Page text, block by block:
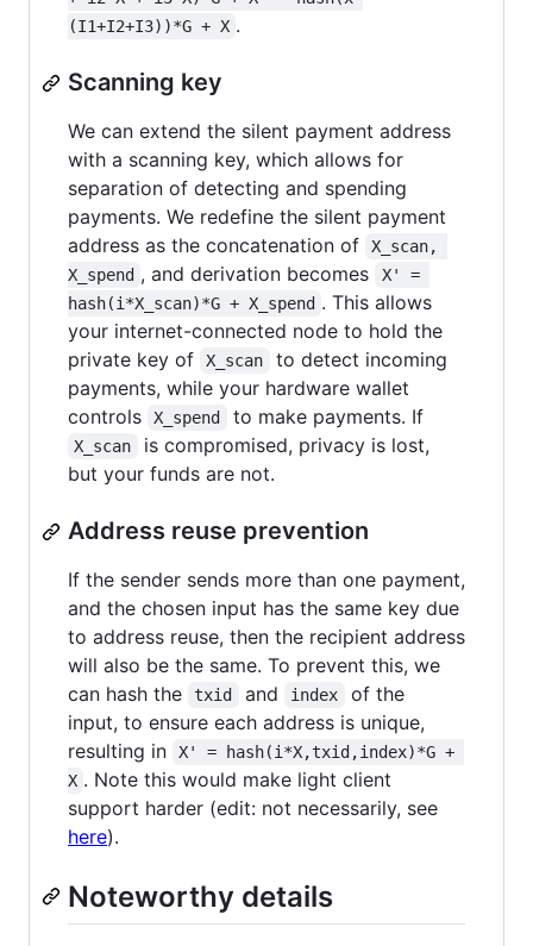
(I1+I2+I3))*G + X .
Scanning key
We can extend the silent payment address
with a scanning key, which allows for
separation of detecting and spending
payments. We redefine the silent payment
address as the concatenation of
X_scan,
X_spend , and derivation becomes
X' =
hash(i*X_scan)*G + X_spend . This allows
your internet-connected node to hold the
private key of
X_scan
to detect incoming
payments, while your hardware wallet
controls
X_spend to make payments. If
X_scan
is compromised, privacy is lost,
but your funds are not.
Address reuse prevention
If the sender sends more than one payment,
and the chosen input has the same key due
to address reuse, then the recipient address
will also be the same. To prevent this, we
can hash the
txid and index
of the
input, to ensure each address is unique,
resulting in
X' = hash(i*X,txid,index)*G +
X . Note this would make light client
support harder (edit: not necessarily, see
here).
Noteworthy details